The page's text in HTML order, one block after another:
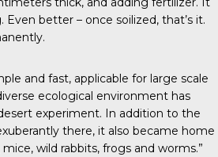
better – once soilized, that’s it.
and fast, applicable for large scale
ecological environment has
experiment. In addition to the
there, it also became home
wild rabbits, frogs and worms.”